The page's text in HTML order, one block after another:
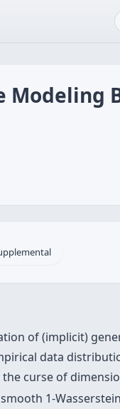
of (implicit)
data
curse of
1-